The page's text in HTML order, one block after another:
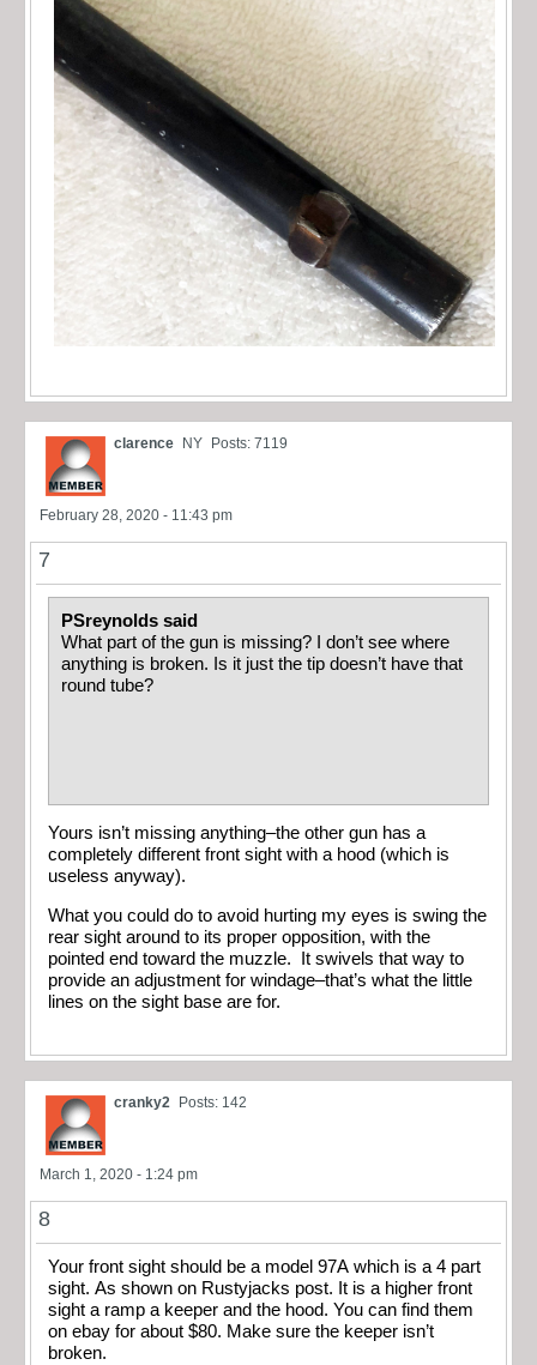
clarence NY Posts: 7119
February 28, 2020 - 11:43 pm
7
PSreynolds said
What part of the gun is missing? I don’t see where
anything is broken. Is it just the tip doesn’t have that
round tube?
Yours isn’t missing anything–the other gun has a
completely different front sight with a hood (which is
useless anyway).
What you could do to avoid hurting my eyes is swing the
rear sight around to its proper opposition, with the
pointed end toward the muzzle. It swivels that way to
provide an adjustment for windage–that’s what the little
lines on the sight base are for.
cranky2 Posts: 142
March 1, 2020 - 1:24 pm
8
Your front sight should be a model 97A which is a 4 part
sight. As shown on Rustyjacks post. It is a higher front
sight a ramp a keeper and the hood. You can find them
on ebay for about $80. Make sure the keeper isn’t
broken.